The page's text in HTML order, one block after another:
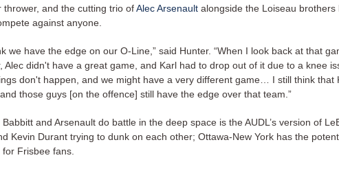
thrower, and the cutting trio ofAlec Arsenault alongside the Loiseau brothers
against anyone.
we have the edge on our O-Line,” said Hunter. “When I look back at that
Alec didn't have a great game, and Karl had to drop out of it due to a knee
don't happen, and we might have a very different game… I still think that
those guys [on the offence] still have the edge over that team.”
Babbitt and Arsenault do battle in the deep space is the AUDL’s version of
Kevin Durant trying to dunk on each other; Ottawa-New York has the
Frisbee fans.